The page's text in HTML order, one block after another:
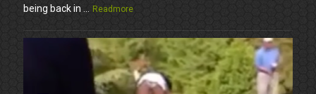
being back in ...
Readmore